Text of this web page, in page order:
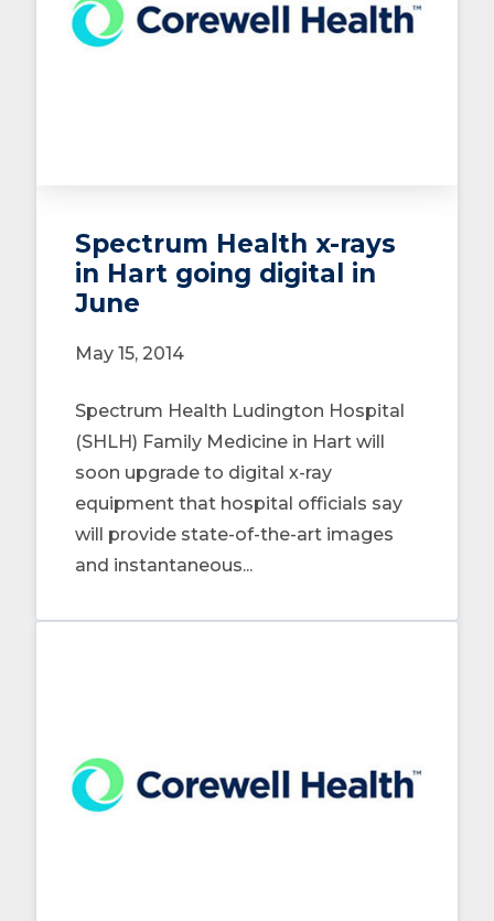
Spectrum Health x-rays
in Hart going digital in
June
May 15, 2014
Spectrum Health Ludington Hospital
(SHLH) Family Medicine in Hart will
soon upgrade to digital x-ray
equipment that hospital officials say
will provide state-of-the-art images
and instantaneous...